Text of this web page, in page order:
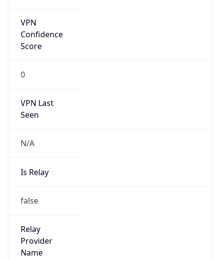
VPN
Confidence
Score
0
VPN Last
Seen
N/A
Is Relay
false
Relay
Provider
Name